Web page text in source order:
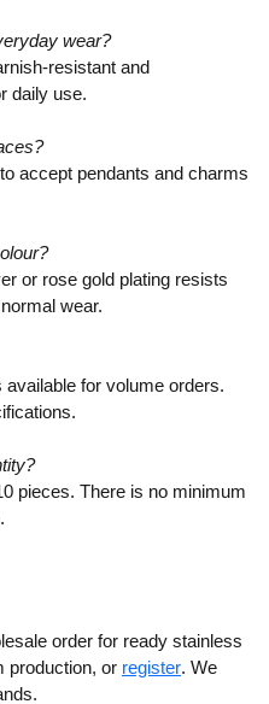
wear?
resistant and
daily use.
accept pendants and charms
or rose gold plating resists
wear.
for volume orders.
pieces. There is no minimum
order for ready stainless
production, or register. We